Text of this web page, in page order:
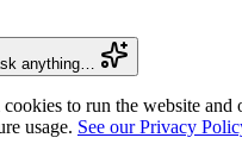
anything…
cookies to run the website and
usage. See our Privacy